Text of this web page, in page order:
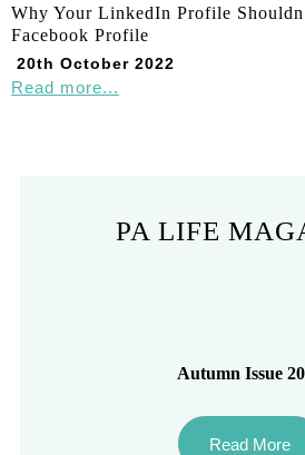
Why Your LinkedIn Profile
Facebook Profile
20th October 2022
Read more...
PA LIFE
Autumn Issue
Read More